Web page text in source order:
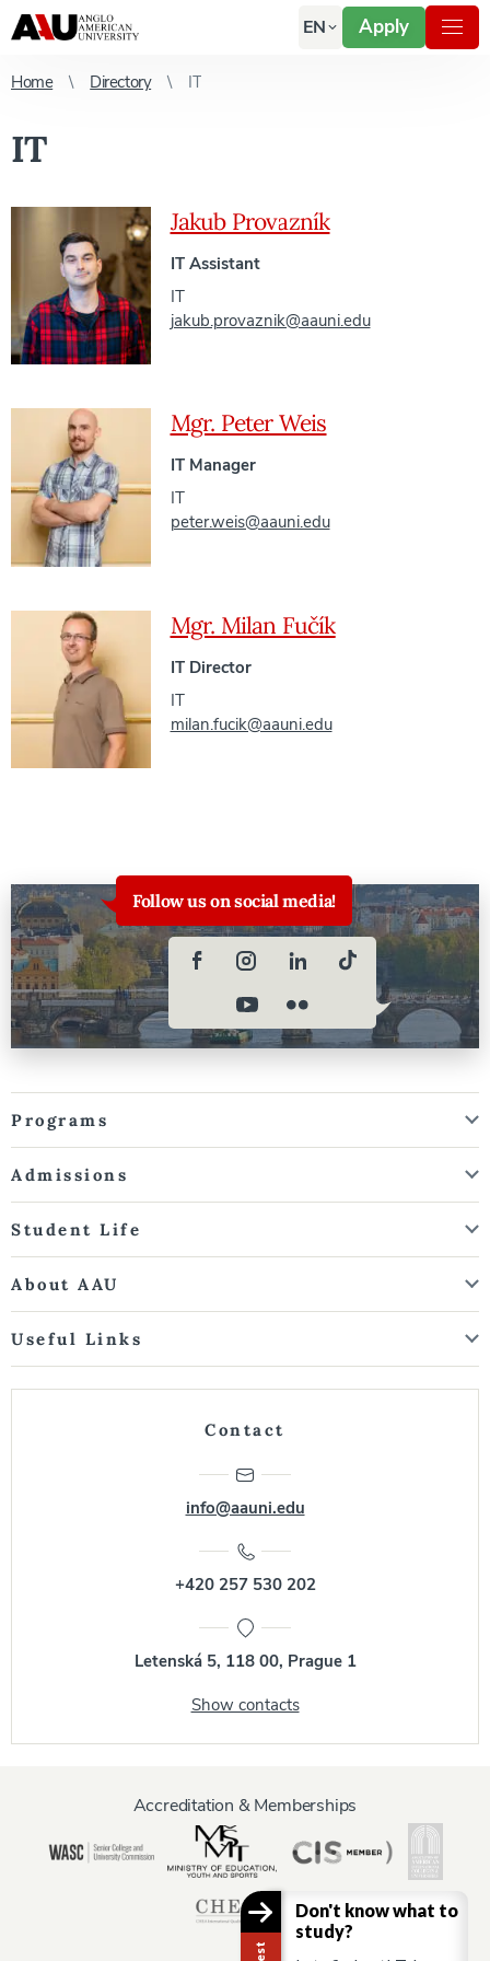
EN Apply
Home Directory IT
IT
Jakub Provazník
IT Assistant
IT
jakub.provaznik@aauni.edu
Mgr. Peter Weis
IT Manager
IT
peter.weis@aauni.edu
Mgr. Milan Fučík
IT Director
IT
milan.fucik@aauni.edu
Follow us on social media!
Programs
Admissions
Student Life
About AAU
Useful Links
Contact
info@aauni.edu
+420 257 530 202
Letenská 5, 118 00, Prague 1
Show contacts
Accreditation & Memberships
Don't know what to
study?